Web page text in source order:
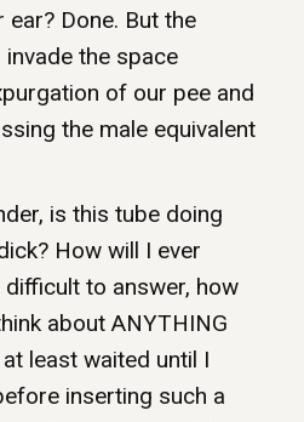
Done. But the
the space
of our pee and
the male equivalent
is this tube doing
How will I ever
to answer, how
about ANYTHING
at least waited until I
inserting such a